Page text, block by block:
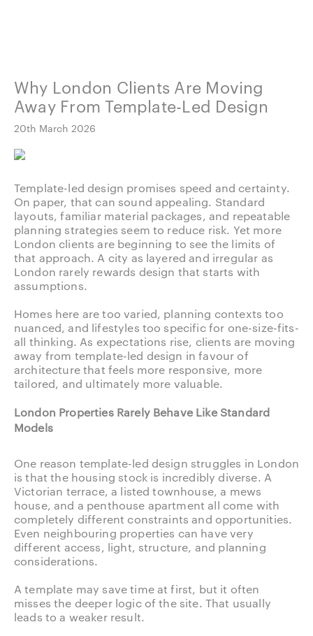
Why London Clients Are Moving
Away From Template-Led Design
20th March 2026
Template-led design promises speed and certainty.
On paper, that can sound appealing. Standard
layouts, familiar material packages, and repeatable
planning strategies seem to reduce risk. Yet more
London clients are beginning to see the limits of
that approach. A city as layered and irregular as
London rarely rewards design that starts with
assumptions.
Homes here are too varied, planning contexts too
nuanced, and lifestyles too specific for one-size-fits-
all thinking. As expectations rise, clients are moving
away from template-led design in favour of
architecture that feels more responsive, more
tailored, and ultimately more valuable.
London Properties Rarely Behave Like Standard
Models
One reason template-led design struggles in London
is that the housing stock is incredibly diverse. A
Victorian terrace, a listed townhouse, a mews
house, and a penthouse apartment all come with
completely different constraints and opportunities.
Even neighbouring properties can have very
different access, light, structure, and planning
considerations.
A template may save time at first, but it often
misses the deeper logic of the site. That usually
leads to a weaker result.